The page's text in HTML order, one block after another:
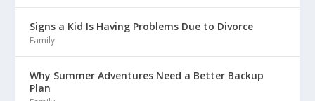
Signs a Kid Is Having Problems Due to Divorce
Family
Why Summer Adventures Need a Better Backup
Plan